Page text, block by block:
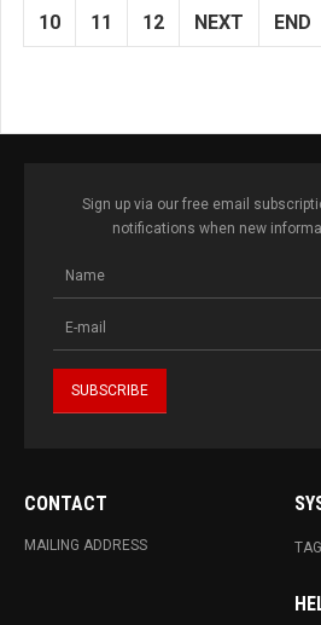
10 11 12 NEXT END
Sign up via our free email
notifications when new
CONTACT
MAILING ADDRESS